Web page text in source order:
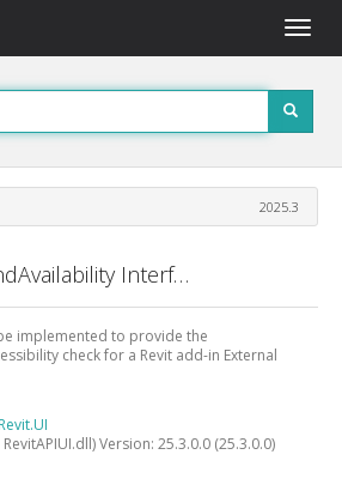
Toggle
2025.3
IExternalCommandAvailability Interface
implemented to provide the
check for a Revit add-in External
RevitAPIUI.dll) Version: 25.3.0.0 (25.3.0.0)